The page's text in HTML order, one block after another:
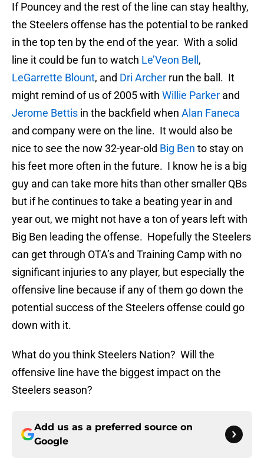
If Pouncey and the rest of the line can stay healthy,
the Steelers offense has the potential to be ranked
in the top ten by the end of the year. With a solid
line it could be fun to watch Le’Veon Bell ,
LeGarrette Blount, and Dri Archer run the ball. It
might remind of us of 2005 with Willie Parker and
Jerome Bettis in the backfield when Alan Faneca
and company were on the line. It would also be
nice to see the now 32-year-old Big Ben to stay on
his feet more often in the future. I know he is a big
guy and can take more hits than other smaller QBs
but if he continues to take a beating year in and
year out, we might not have a ton of years left with
Big Ben leading the offense. Hopefully the Steelers
can get through OTA’s and Training Camp with no
significant injuries to any player, but especially the
offensive line because if any of them go down the
potential success of the Steelers offense could go
down with it.
What do you think Steelers Nation? Will the
offensive line have the biggest impact on the
Steelers season?
Add us as a preferred source on
Google